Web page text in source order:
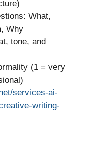
What,
Why
tone, and
(1 = very
services-ai-
writing-